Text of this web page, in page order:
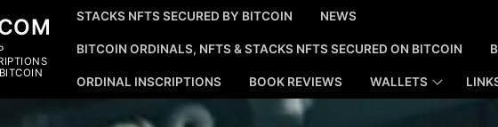
STACKS NFTS SECURED BY BITCOIN NEWS
BITCOIN ORDINALS, NFTS & STACKS NFTS SECURED ON BITCOIN
ORDINAL INSCRIPTIONS BOOK REVIEWS WALLETS